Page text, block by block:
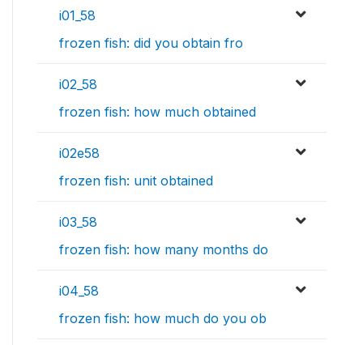
i01_58
frozen fish: did you obtain fro
i02_58
frozen fish: how much obtained
i02e58
frozen fish: unit obtained
i03_58
frozen fish: how many months do
i04_58
frozen fish: how much do you ob